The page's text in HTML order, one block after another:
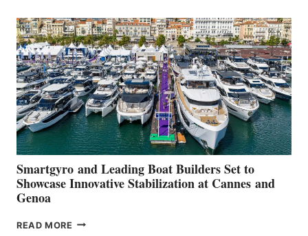
QUARTER
2026
Smartgyro and Leading Boat Builders Set to
Showcase Innovative Stabilization at Cannes and
Genoa
READ MORE SMARTGYRO AND